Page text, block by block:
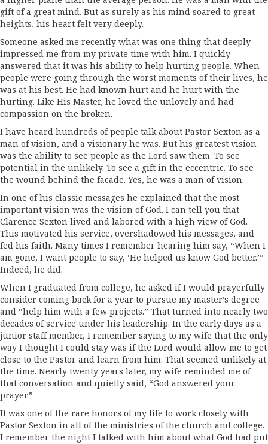
gift of a great mind. But as surely as his mind soared to great
heights, his heart felt very deeply.
Someone asked me recently what was one thing that deeply
impressed me from my private time with him. I quickly
answered that it was his ability to help hurting people. When
people were going through the worst moments of their lives, he
was at his best. He had known hurt and he hurt with the
hurting. Like His Master, he loved the unlovely and had
compassion on the broken.
I have heard hundreds of people talk about Pastor Sexton as a
man of vision, and a visionary he was. But his greatest vision
was the ability to see people as the Lord saw them. To see
potential in the unlikely. To see a gift in the eccentric. To see
the wound behind the facade. Yes, he was a man of vision.
In one of his classic messages he explained that the most
important vision was the vision of God. I can tell you that
Clarence Sexton lived and labored with a high view of God.
This motivated his service, overshadowed his messages, and
fed his faith. Many times I remember hearing him say, “When I
am gone, I want people to say, ‘He helped us know God better.’”
Indeed, he did.
When I graduated from college, he asked if I would prayerfully
consider coming back for a year to pursue my master’s degree
and “help him with a few projects.” That turned into nearly two
decades of service under his leadership. In the early days as a
junior staff member, I remember saying to my wife that the only
way I thought I could stay was if the Lord would allow me to get
close to the Pastor and learn from him. That seemed unlikely at
the time. Nearly twenty years later, my wife reminded me of
that conversation and quietly said, “God answered your
prayer.”
It was one of the rare honors of my life to work closely with
Pastor Sexton in all of the ministries of the church and college.
I remember the night I talked with him about what God had put